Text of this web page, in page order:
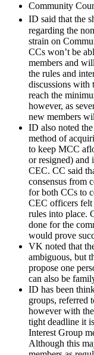
Community
ID said that the
regarding the
strain on
CCs won’t be
members and
the rules and
discussions
reach the
however, as
new members
ID also noted
method of
to keep MCC
or resigned) and
CEC. CC said
consensus from
for both CCs to
CEC officers felt
rules into place.
done for the
would prove
VK noted that
ambiguous, but
propose one
can also be
ID has been
groups, referred
however with
tight deadline it
Interest Group
Although this